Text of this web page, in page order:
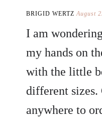
BRIGID WERTZ August
I am
my hands on
with the little
different sizes.
anywhere to